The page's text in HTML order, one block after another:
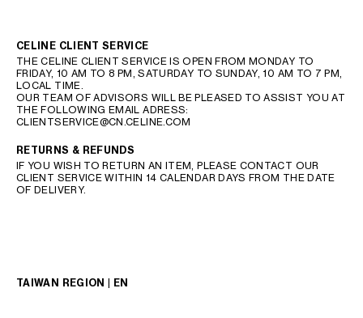
CELINE CLIENT SERVICE
THE CELINE CLIENT SERVICE IS OPEN FROM MONDAY TO
FRIDAY, 10 AM TO 8 PM, SATURDAY TO SUNDAY, 10 AM TO 7 PM,
LOCAL TIME.
OUR TEAM OF ADVISORS WILL BE PLEASED TO ASSIST YOU AT
THE FOLLOWING EMAIL ADRESS:
CLIENTSERVICE@CN.CELINE.COM
RETURNS & REFUNDS
IF YOU WISH TO RETURN AN ITEM, PLEASE CONTACT OUR
CLIENT SERVICE WITHIN 14 CALENDAR DAYS FROM THE DATE
OF DELIVERY.
TAIWAN REGION | EN